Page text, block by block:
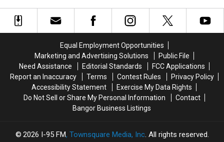
Favorite
Movie
Favorite
Movie
In
Maine?
In
Maine?
Equal Employment Opportunities
Marketing and Advertising Solutions
Public File
Need Assistance
Editorial Standards
FCC Applications
Report an Inaccuracy
Terms Contest Rules
Privacy Policy
Accessibility Statement
Exercise My Data Rights
Do Not Sell or Share My Personal Information
Contact
Bangor Business Listings
2026 I-95 FM, Townsquare Media, Inc. All rights reserved.